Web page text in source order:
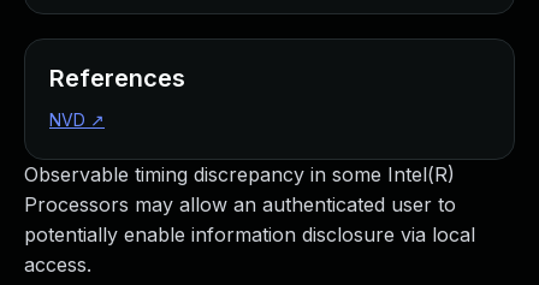
Observable timing discrepancy in some Intel(R)
Processors may allow an authenticated user to
potentially enable information disclosure via local
access.
References
NVD ↗